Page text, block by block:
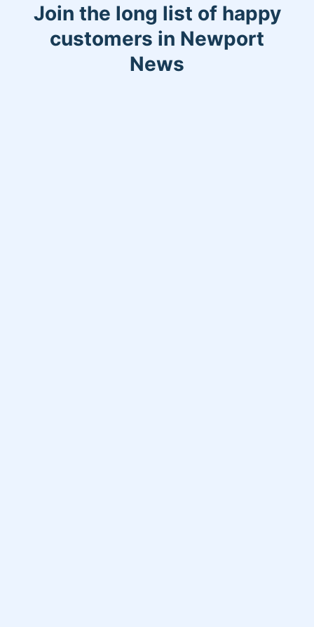
Join the long list of happy
customers in Newport
News